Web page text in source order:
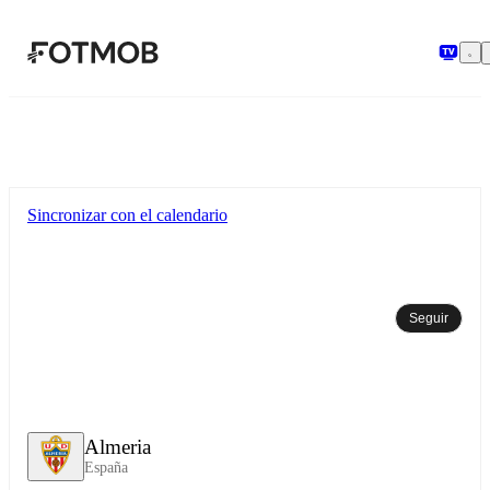
Almeria
España
Sincronizar con el calendario
Seguir